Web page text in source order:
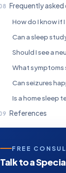
Frequently
Should I see a
Can seizures
References
FREE
Talk to a